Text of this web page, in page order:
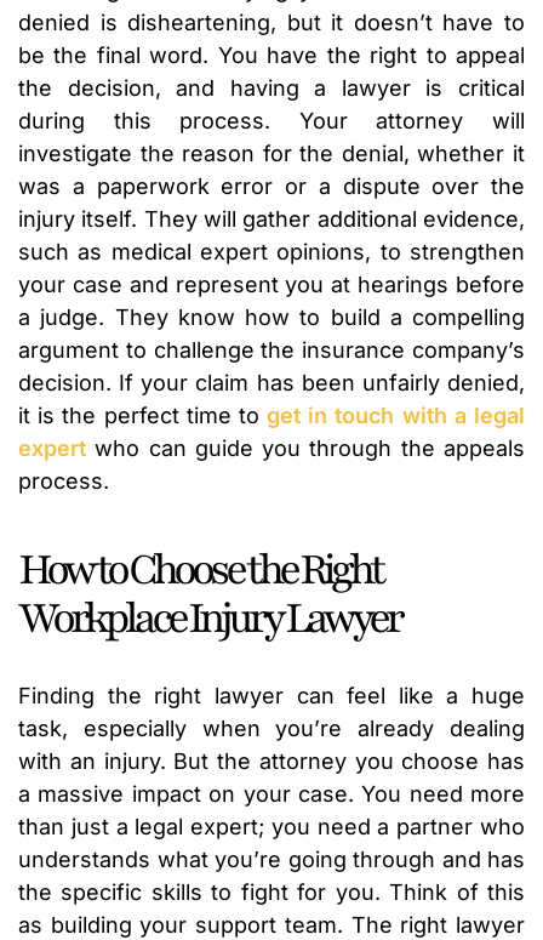
denied is disheartening, but it doesn’t have to
be the final word. You have the right to appeal
the decision, and having a lawyer is critical
during this process. Your attorney will
investigate the reason for the denial, whether it
was a paperwork error or a dispute over the
injury itself. They will gather additional evidence,
such as medical expert opinions, to strengthen
your case and represent you at hearings before
a judge. They know how to build a compelling
argument to challenge the insurance company’s
decision. If your claim has been unfairly denied,
it is the perfect time toget in touch with a legal
expert who can guide you through the appeals
process.
How to Choose the Right
Workplace Injury Lawyer
Finding the right lawyer can feel like a huge
task, especially when you’re already dealing
with an injury. But the attorney you choose has
a massive impact on your case. You need more
than just a legal expert; you need a partner who
understands what you’re going through and has
the specific skills to fight for you. Think of this
as building your support team. The right lawyer